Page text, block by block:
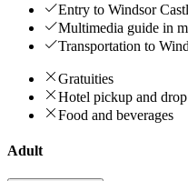
Entry to Windsor
Multimedia guide in
Transportation to
Gratuities
Hotel pickup and
Food and beverages
Adult